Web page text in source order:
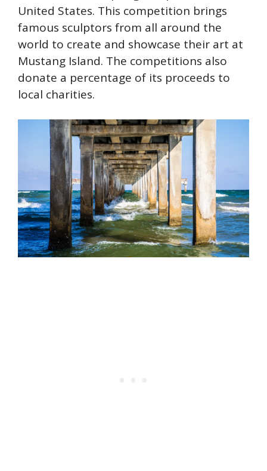
United States. This competition brings
famous sculptors from all around the
world to create and showcase their art at
Mustang Island. The competitions also
donate a percentage of its proceeds to
local charities.